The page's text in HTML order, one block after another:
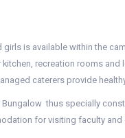
is available within the
kitchen, recreation rooms
caterers provide
Bungalow thus specially
for visiting faculty and